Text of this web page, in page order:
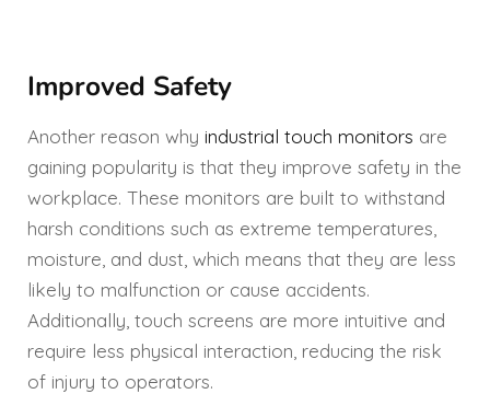
Improved Safety
Another reason why industrial touch monitors are
gaining popularity is that they improve safety in the
workplace. These monitors are built to withstand
harsh conditions such as extreme temperatures,
moisture, and dust, which means that they are less
likely to malfunction or cause accidents.
Additionally, touch screens are more intuitive and
require less physical interaction, reducing the risk
of injury to operators.